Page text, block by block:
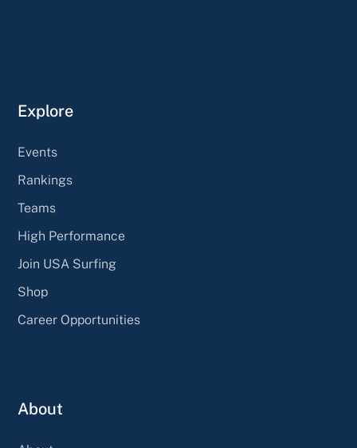
Explore
Events
Rankings
Teams
High Performance
Join USA Surfing
Shop
Career Opportunities
About